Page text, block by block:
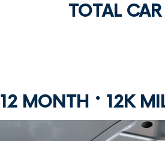
TOTAL
12 MONTH · 12K